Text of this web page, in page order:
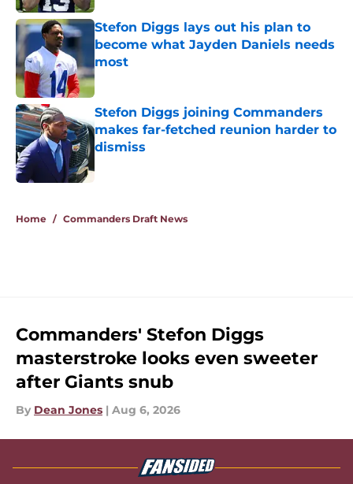
Stefon Diggs lays out his plan to
become what Jayden Daniels needs
most
Published by on Invalid Date
Stefon Diggs joining Commanders
makes far-fetched reunion harder to
dismiss
Home / Commanders Draft News
Commanders' Stefon Diggs
masterstroke looks even sweeter
after Giants snub
By Dean Jones | Aug 6, 2026